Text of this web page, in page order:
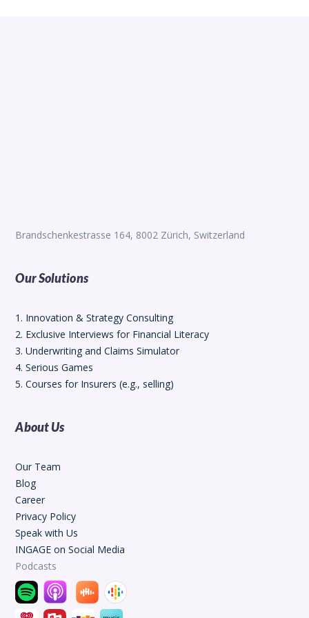
Brandschenkestrasse 164, 8002 Zürich, Switzerland
Our Solutions
1. Innovation & Strategy Consulting
2. Exclusive Interviews for Financial Literacy
3. Underwriting and Claims Simulator
4. Serious Games
5. Courses for Insurers (e.g., selling)
About Us
Our Team
Blog
Career
Privacy Policy
Speak with Us
INGAGE on Social Media
Podcasts